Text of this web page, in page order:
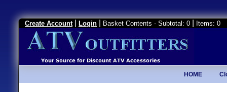
Create Account Login Basket Contents - Subtotal: 0 Items: 0
HOME